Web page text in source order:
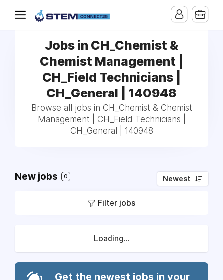
Jobs in CH_Chemist &
Chemist Management |
CH_Field Technicians |
CH_General | 140948
Browse all jobs in CH_Chemist & Chemist
Management | CH_Field Technicians |
CH_General | 140948
New jobs 0 Newest
Filter jobs
Loading...
Get the newest jobs in your